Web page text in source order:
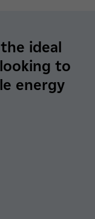
ideal
to
energy